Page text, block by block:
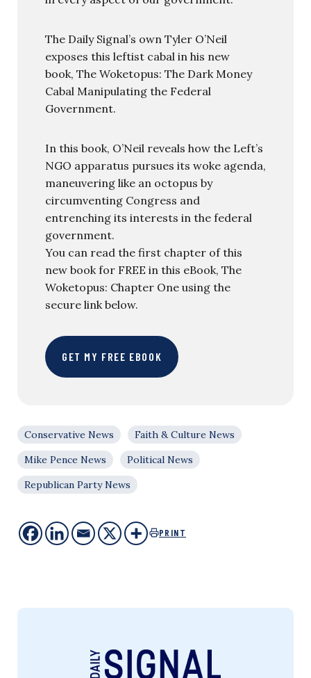
The Daily Signal’s own Tyler O’Neil
exposes this leftist cabal in his new
book, The Woketopus: The Dark Money
Cabal Manipulating the Federal
Government.
In this book, O’Neil reveals how the Left’s
NGO apparatus pursues its woke agenda,
maneuvering like an octopus by
circumventing Congress and
entrenching its interests in the federal
government.
You can read the first chapter of this
new book for FREE in this eBook, The
Woketopus: Chapter One using the
secure link below.
GET MY FREE EBOOK
Conservative News
Faith & Culture News
Mike Pence News
Political News
Republican Party News
PRINT